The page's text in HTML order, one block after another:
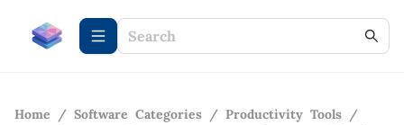
Home / Software Categories / Productivity Tools /